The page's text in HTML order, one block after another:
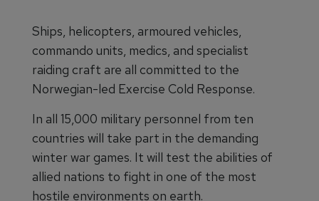
Ships, helicopters, armoured vehicles,
commando units, medics, and specialist
raiding craft are all committed to the
Norwegian-led Exercise Cold Response.
In all 15,000 military personnel from ten
countries will take part in the demanding
winter war games. It will test the abilities of
allied nations to fight in one of the most
hostile environments on earth.